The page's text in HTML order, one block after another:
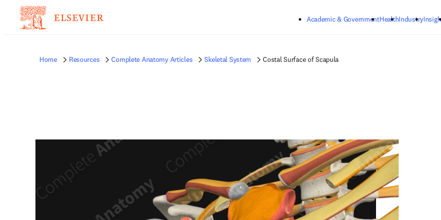
Academic & GovernmentHealthIndustry
Home Resources Complete Anatomy Articles Skeletal System Costal Surface of Scapula